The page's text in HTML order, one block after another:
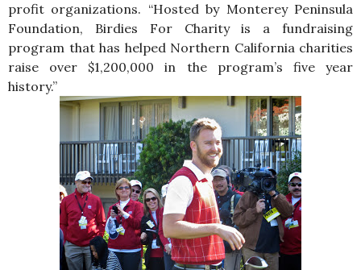
profit organizations. “Hosted by Monterey Peninsula
Foundation, Birdies For Charity is a fundraising
program that has helped Northern California charities
raise over $1,200,000 in the program’s five year
history.”